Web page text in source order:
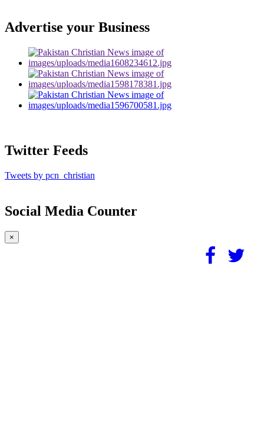
Advertise your Business
Twitter Feeds
Tweets by pcn_christian
Social Media Counter
×